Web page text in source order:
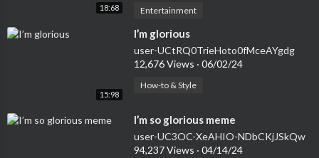
18:68 Entertainment
15:98
⁣I’m glorious
user-UCtRQ0TrieHoto0fMceAYgdg
12,676 Views · 06/02/24
How-to & Style
⁣I’m so glorious meme
user-UC3OC-XeAHIO-NDbCKjJSkQw
94,237 Views · 04/14/24